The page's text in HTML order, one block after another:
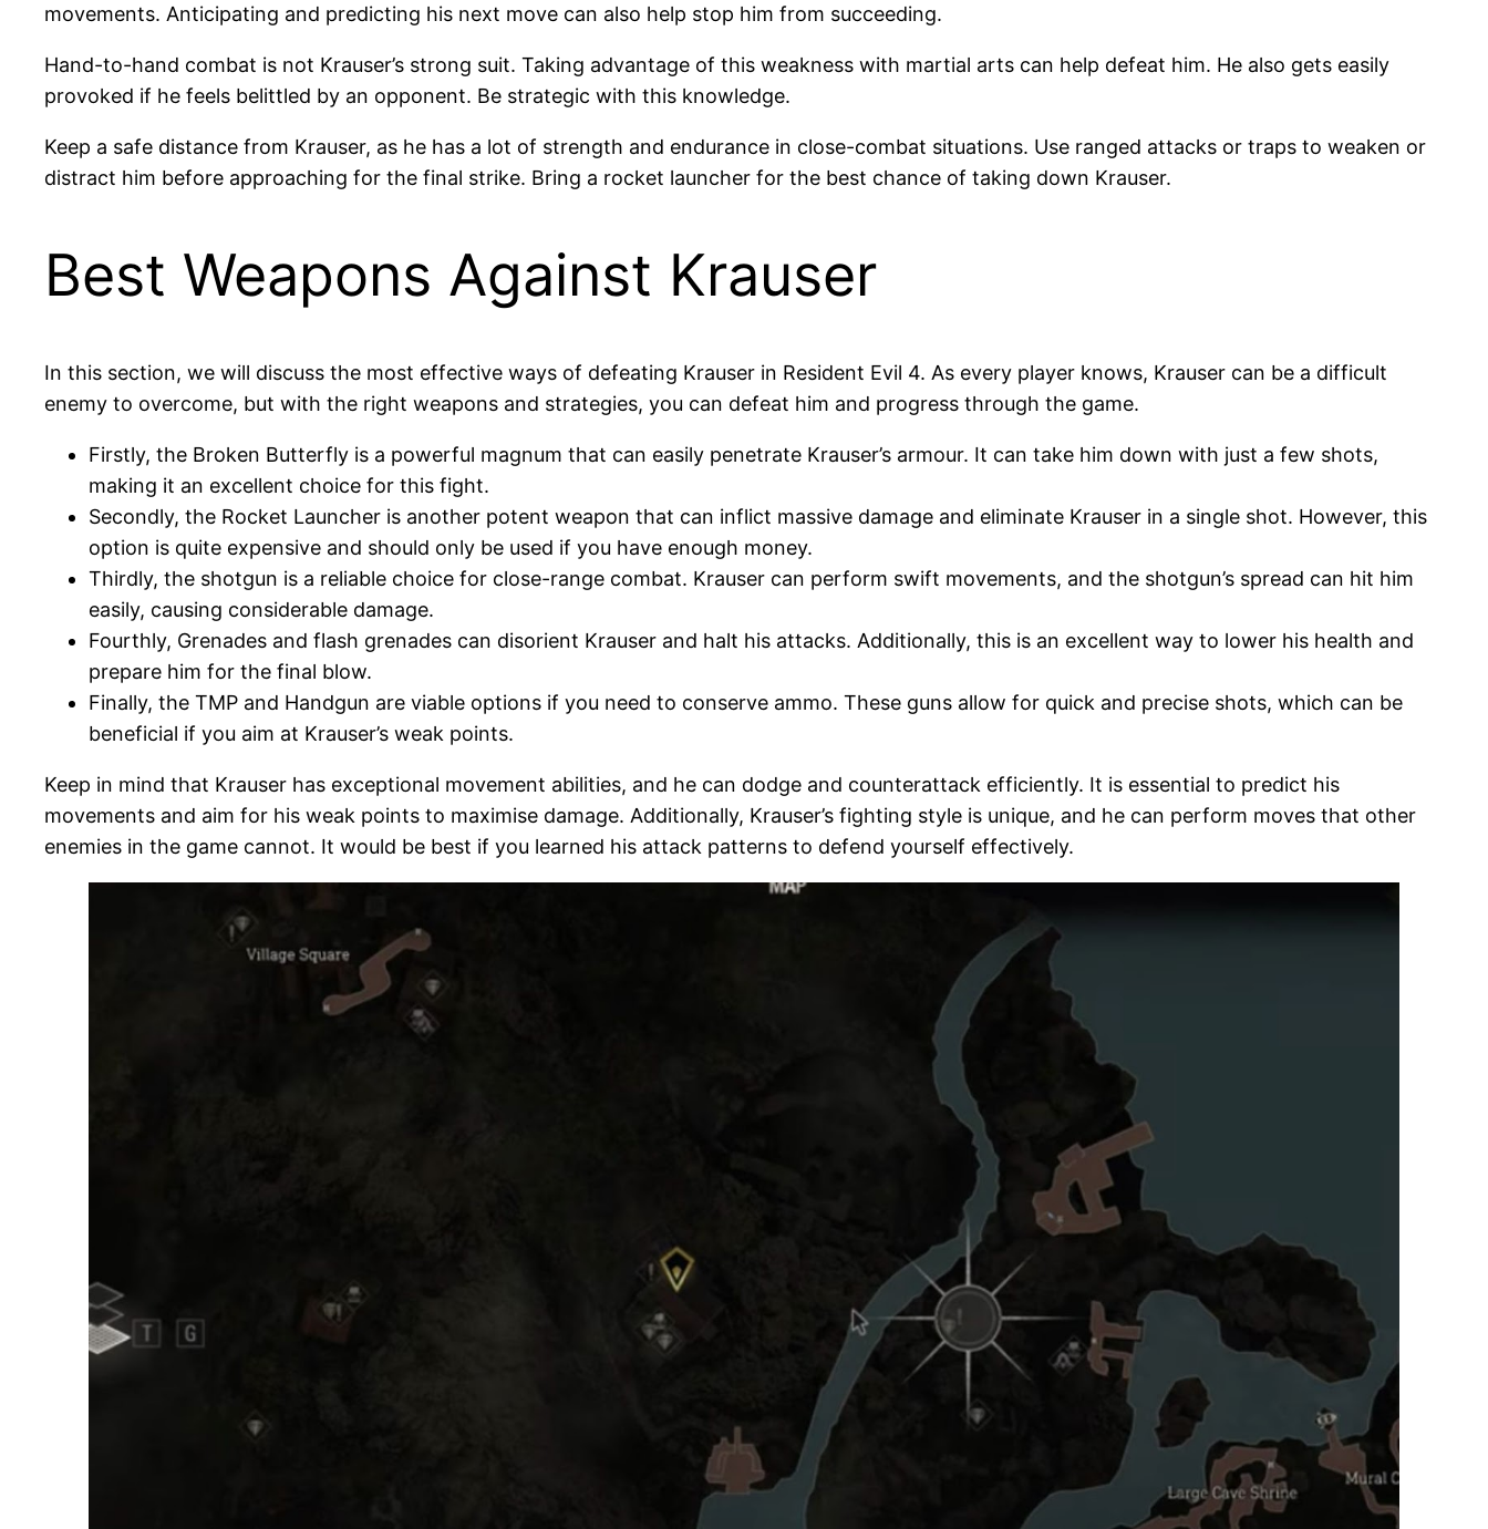
movements. Anticipating and predicting his next move can also help stop him from succeeding.
Hand-to-hand combat is not Krauser’s strong suit. Taking advantage of this weakness with martial arts can help defeat him. He also gets easily
provoked if he feels belittled by an opponent. Be strategic with this knowledge.
Keep a safe distance from Krauser, as he has a lot of strength and endurance in close-combat situations. Use ranged attacks or traps to weaken or
distract him before approaching for the final strike. Bring a rocket launcher for the best chance of taking down Krauser.
Best Weapons Against Krauser
In this section, we will discuss the most effective ways of defeating Krauser in Resident Evil 4. As every player knows, Krauser can be a difficult
enemy to overcome, but with the right weapons and strategies, you can defeat him and progress through the game.
Firstly, the Broken Butterfly is a powerful magnum that can easily penetrate Krauser’s armour. It can take him down with just a few shots,
making it an excellent choice for this fight.
Secondly, the Rocket Launcher is another potent weapon that can inflict massive damage and eliminate Krauser in a single shot. However, this
option is quite expensive and should only be used if you have enough money.
Thirdly, the shotgun is a reliable choice for close-range combat. Krauser can perform swift movements, and the shotgun’s spread can hit him
easily, causing considerable damage.
Fourthly, Grenades and flash grenades can disorient Krauser and halt his attacks. Additionally, this is an excellent way to lower his health and
prepare him for the final blow.
Finally, the TMP and Handgun are viable options if you need to conserve ammo. These guns allow for quick and precise shots, which can be
beneficial if you aim at Krauser’s weak points.
Keep in mind that Krauser has exceptional movement abilities, and he can dodge and counterattack efficiently. It is essential to predict his
movements and aim for his weak points to maximise damage. Additionally, Krauser’s fighting style is unique, and he can perform moves that other
enemies in the game cannot. It would be best if you learned his attack patterns to defend yourself effectively.